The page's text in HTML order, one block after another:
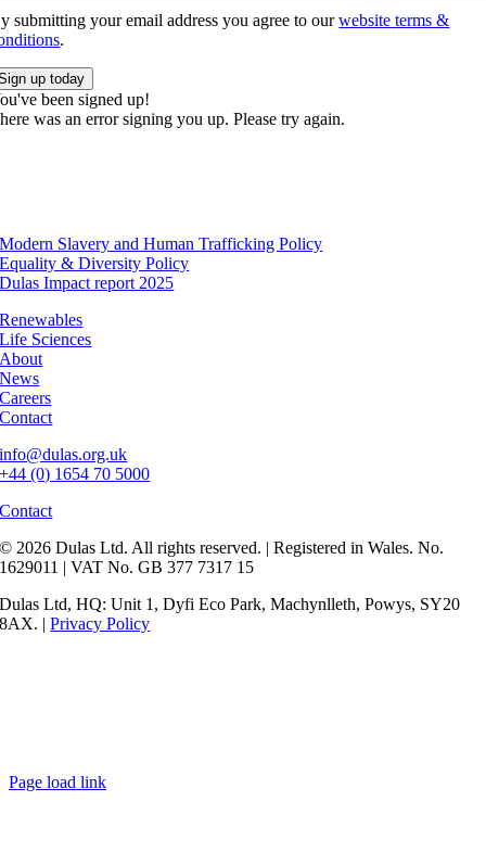
submitting your email address you agree to ourwebsite terms &
.
up today
been signed up!
was an error signing you up. Please try again.
Modern Slavery and Human Trafficking Policy
Equality & Diversity Policy
Dulas Impact report 2025
Renewables
Life Sciences
About
News
Careers
Contact
info@dulas.org.uk
+44 (0) 1654 70 5000
Contact
© 2026 Dulas Ltd. All rights reserved. | Registered in Wales. No.
1629011 | VAT No. GB 377 7317 15
Dulas Ltd, HQ: Unit 1, Dyfi Eco Park, Machynlleth, Powys, SY20
8AX. |Privacy Policy
Page load link